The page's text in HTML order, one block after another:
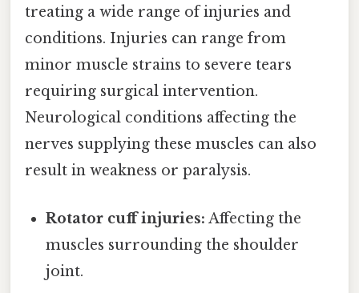
treating a wide range of injuries and
conditions. Injuries can range from
minor muscle strains to severe tears
requiring surgical intervention.
Neurological conditions affecting the
nerves supplying these muscles can also
result in weakness or paralysis.
Rotator cuff injuries: Affecting the
muscles surrounding the shoulder
joint.